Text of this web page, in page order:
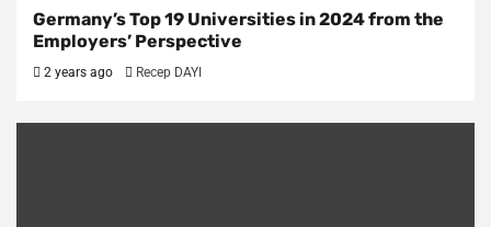
Germany’s Top 19 Universities in 2024 from the
Employers’ Perspective
2 years ago Recep DAYI